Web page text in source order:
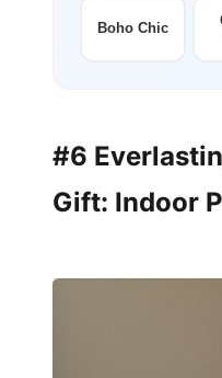
Boho Chic
#6
Gift: Indoor